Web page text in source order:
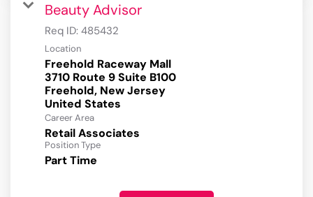
Beauty Advisor
Req ID: 485432
Location
Freehold Raceway Mall
3710 Route 9 Suite B100
Freehold, New Jersey
Career Area
Retail Associates
Position Type
Part Time